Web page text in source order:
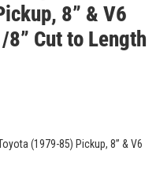
8” & V6
Cut to Length
(1979-85) Pickup, 8” & V6